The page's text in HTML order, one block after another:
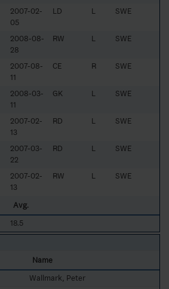
2007-02-
05
LD L SWE
2008-08-
28
RW L SWE
2007-08-
11
CE R SWE
2008-03-
11
GK L SWE
2007-02-
13
RD L SWE
2007-03-
22
RD L SWE
2007-02-
13
RW L SWE
Avg.
18.5
Name
Wallmark, Peter